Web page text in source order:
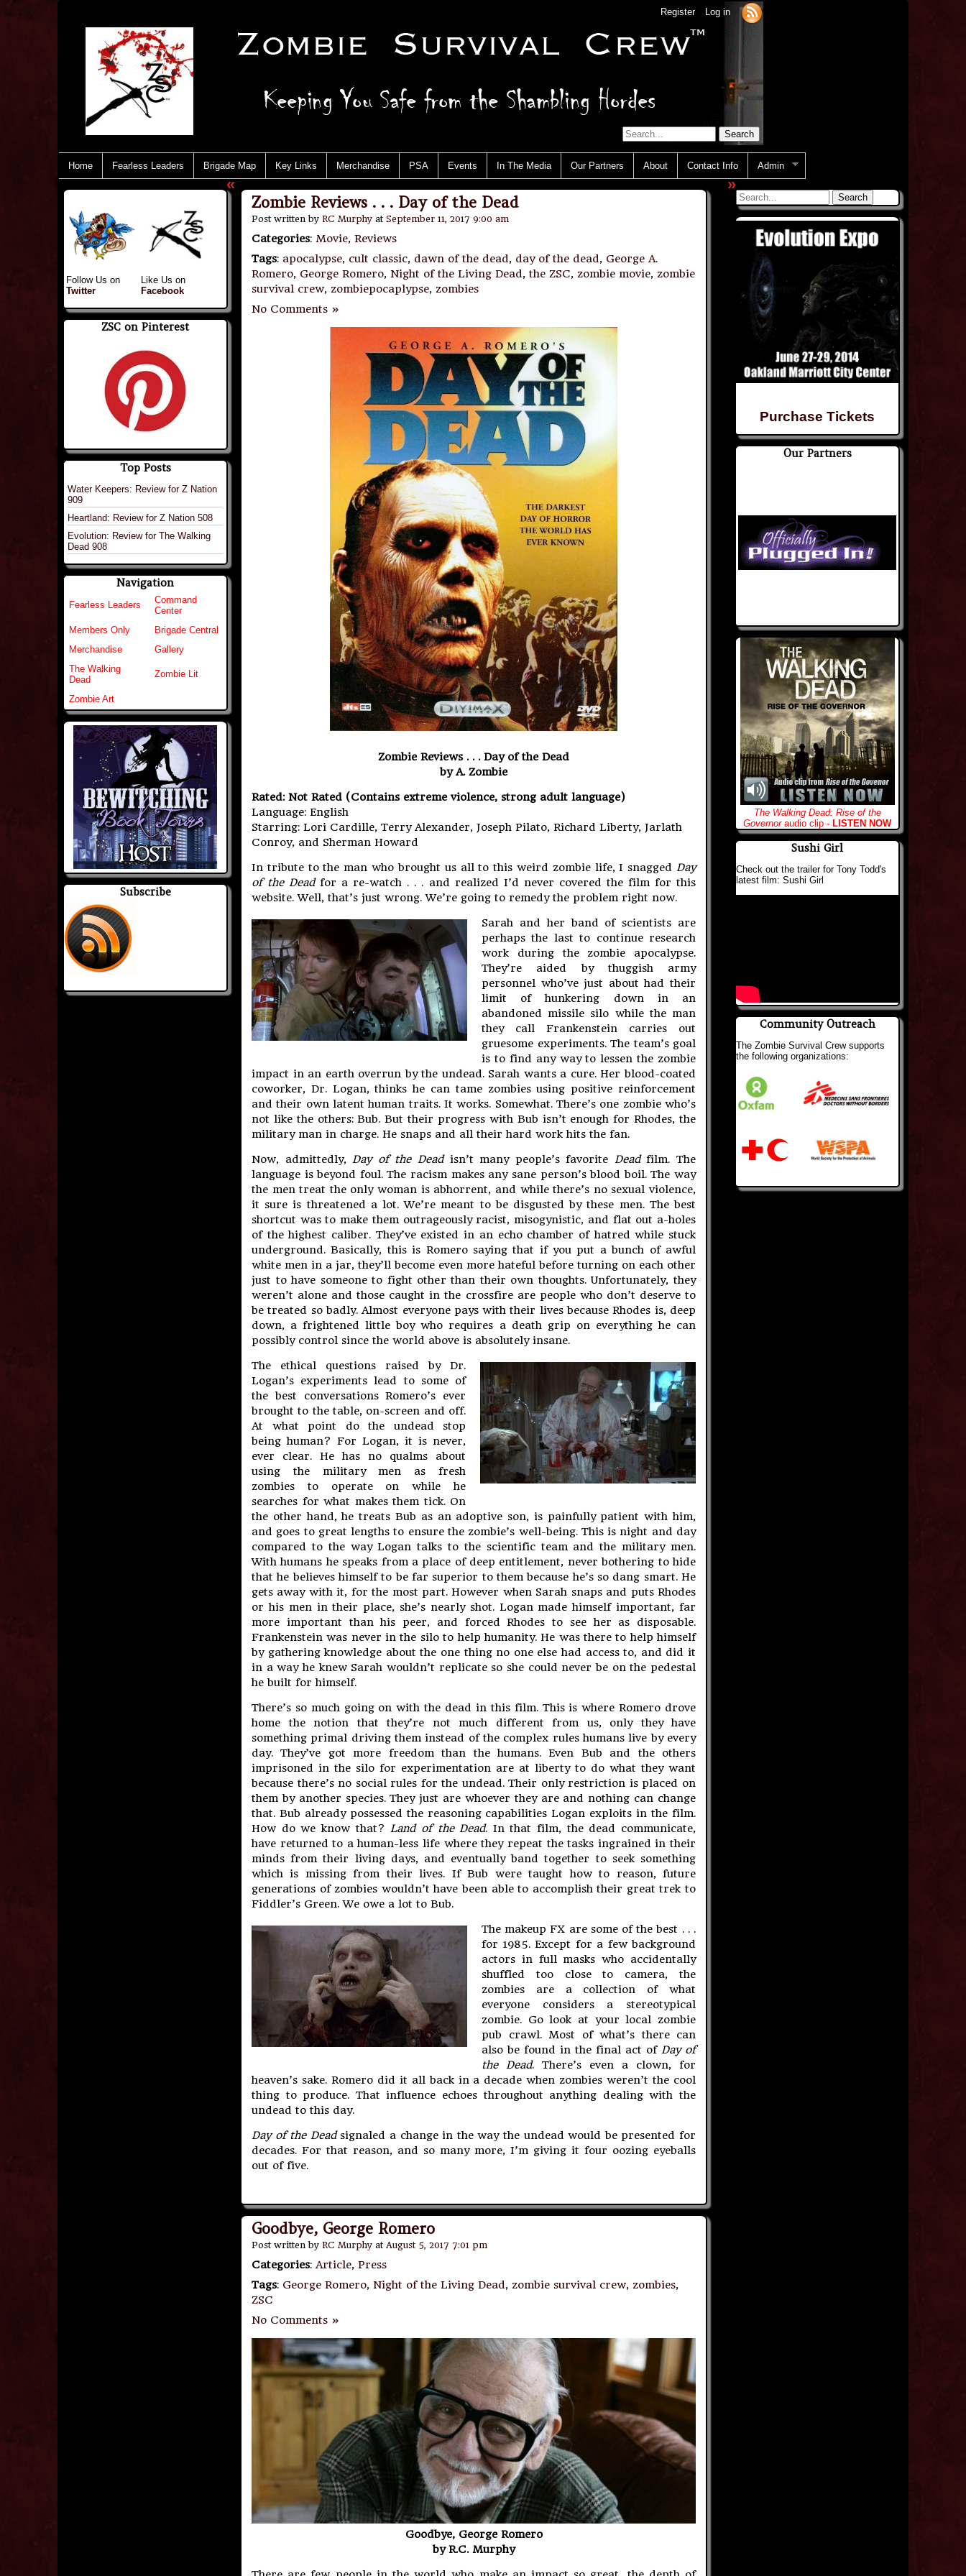
Register Log in
Home Fearless Leaders Brigade Map Key Links Merchandise PSA Events In The Media Our Partners About Contact Info Admin
Follow Us on
Twitter
Like Us on
Facebook
ZSC on Pinterest
Top Posts
Water Keepers: Review for Z Nation
909
Heartland: Review for Z Nation 508
Evolution: Review for The Walking
Dead 908
Navigation
Fearless Leaders
Command
Center
Members Only
Brigade Central
Merchandise
Gallery
The Walking
Dead
Zombie Lit
Zombie Art
Subscribe
«
Zombie Reviews . . . Day of the Dead
Post written by RC Murphy at September 11, 2017 9:00 am
Categories: Movie, Reviews
Tags: apocalypse, cult classic, dawn of the dead, day of the dead, George A.
Romero, George Romero, Night of the Living Dead,the ZSC, zombie movie, zombie
survival crew, zombiepocaplypse, zombies
No Comments »
Zombie Reviews . . . Day of the Dead
by A. Zombie
Rated: Not Rated (Contains extreme violence, strong adult language)
Language: English
Starring: Lori Cardille, Terry Alexander, Joseph Pilato, Richard Liberty, Jarlath
Conroy, and Sherman Howard
In tribute to the man who brought us all to this weird zombie life, I snagged Day
of the Deadfor a re-watch . . . and realized I’d never covered the film for this
website. Well, that’s just wrong. We’re going to remedy the problem right now.
Sarah and her band of scientists are
perhaps the last to continue research
work during the zombie apocalypse.
They’re aided by thuggish army
personnel who’ve just about had their
limit of hunkering down in an
abandoned missile silo while the man
they call Frankenstein carries out
gruesome experiments. The team’s goal
is to find any way to lessen the zombie
impact in an earth overrun by the undead. Sarah wants a cure. Her blood-coated
coworker, Dr. Logan, thinks he can tame zombies using positive reinforcement
and their own latent human traits. It works. Somewhat. There’s one zombie who’s
not like the others: Bub. But their progress with Bub isn’t enough for Rhodes, the
military man in charge. He snaps and all their hard work hits the fan.
Now, admittedly,Day of the Deadisn’t many people’s favorite Deadfilm. The
language is beyond foul. The racism makes any sane person’s blood boil. The way
the men treat the only woman is abhorrent, and while there’s no sexual violence,
it sure is threatened a lot. We’re meant to be disgusted by these men. The best
shortcut was to make them outrageously racist, misogynistic, and flat out a-holes
of the highest caliber. They’ve existed in an echo chamber of hatred while stuck
underground. Basically, this is Romero saying that if you put a bunch of awful
white men in a jar, they’ll become even more hateful before turning on each other
just to have someone to fight other than their own thoughts. Unfortunately, they
weren’t alone and those caught in the crossfire are people who don’t deserve to
be treated so badly. Almost everyone pays with their lives because Rhodes is, deep
down, a frightened little boy who requires a death grip on everything he can
possibly control since the world above is absolutely insane.
The ethical questions raised by Dr.
Logan’s experiments lead to some of
the best conversations Romero’s ever
brought to the table, on-screen and off.
At what point do the undead stop
being human? For Logan, it is never,
ever clear. He has no qualms about
using the military men as fresh
zombies to operate on while he
searches for what makes them tick. On
the other hand, he treats Bub as an adoptive son, is painfully patient with him,
and goes to great lengths to ensure the zombie’s well-being. This is night and day
compared to the way Logan talks to the scientific team and the military men.
With humans he speaks from a place of deep entitlement, never bothering to hide
that he believes himself to be far superior to them because he’s so dang smart. He
gets away with it, for the most part. However when Sarah snaps and puts Rhodes
or his men in their place, she’s nearly shot. Logan made himself important, far
more important than his peer, and forced Rhodes to see her as disposable.
Frankenstein was never in the silo to help humanity. He was there to help himself
by gathering knowledge about the one thing no one else had access to, and did it
in a way he knew Sarah wouldn’t replicate so she could never be on the pedestal
he built for himself.
There’s so much going on with the dead in this film. This is where Romero drove
home the notion that they’re not much different from us, only they have
something primal driving them instead of the complex rules humans live by every
day. They’ve got more freedom than the humans. Even Bub and the others
imprisoned in the silo for experimentation are at liberty to do what they want
because there’s no social rules for the undead. Their only restriction is placed on
them by another species. They just are whoever they are and nothing can change
that. Bub already possessed the reasoning capabilities Logan exploits in the film.
How do we know that?Land of the Dead. In that film, the dead communicate,
have returned to a human-less life where they repeat the tasks ingrained in their
minds from their living days, and eventually band together to seek something
which is missing from their lives. If Bub were taught how to reason, future
generations of zombies wouldn’t have been able to accomplish their great trek to
Fiddler’s Green. We owe a lot to Bub.
The makeup FX are some of the best . . .
for 1985. Except for a few background
actors in full masks who accidentally
shuffled too close to camera, the
zombies are a collection of what
everyone considers a stereotypical
zombie. Go look at your local zombie
pub crawl. Most of what’s there can
also be found in the final act of Day of
the Dead. There’s even a clown, for
heaven’s sake. Romero did it all back in a decade when zombies weren’t the cool
thing to produce. That influence echoes throughout anything dealing with the
undead to this day.
Day of the Deadsignaled a change in the way the undead would be presented for
decades. For that reason, and so many more, I’m giving it four oozing eyeballs
out of five.
Goodbye, George Romero
Post written by RC Murphy at August 5, 2017 7:01 pm
Categories: Article, Press
Tags: George Romero, Night of the Living Dead, zombie survival crew, zombies,
ZSC
No Comments »
Goodbye, George Romero
by R.C. Murphy
Purchase Tickets
Our Partners
The Walking Dead: Rise of the
Governoraudio clip - LISTEN NOW
Sushi Girl
Check out the trailer for Tony Todd's
latest film: Sushi Girl
Community Outreach
The Zombie Survival Crew supports
the following organizations:
»